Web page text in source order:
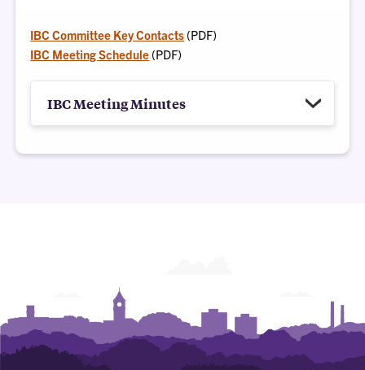
IBC Committee Key Contacts (PDF)
IBC Meeting Schedule (PDF)
IBC Meeting Minutes